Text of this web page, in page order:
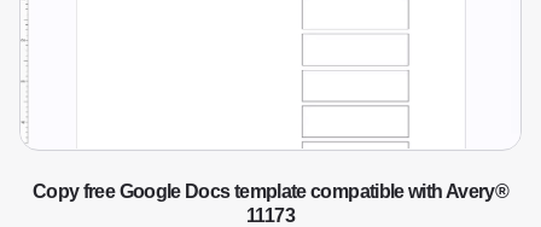
Copy free Google Docs template compatible with Avery®
11173